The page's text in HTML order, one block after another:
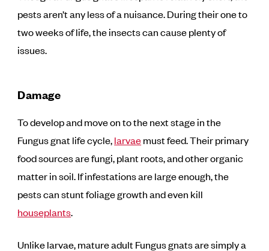
pests aren’t any less of a nuisance. During their one to
two weeks of life, the insects can cause plenty of
issues.
Damage
To develop and move on to the next stage in the
Fungus gnat life cycle,larvaemust feed. Their primary
food sources are fungi, plant roots, and other organic
matter in soil. If infestations are large enough, the
pests can stunt foliage growth and even kill
houseplants.
Unlike larvae, mature adult Fungus gnats are simply a